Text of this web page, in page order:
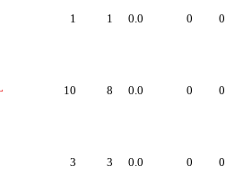
1 1 0.0 0 0
10 8 0.0 0 0
3 3 0.0 0 0